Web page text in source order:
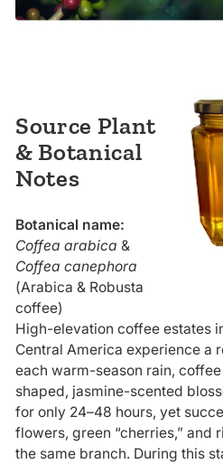
Source Plant
& Botanical
Notes
Botanical name:
Coffea arabica &
Coffea canephora
(Arabica & Robusta
coffee)
High-elevation coffee estates
Central America experience a
each warm-season rain,
shaped, jasmine-scented
for only 24–48 hours, yet
flowers, green “cherries,” and
the same branch. During this